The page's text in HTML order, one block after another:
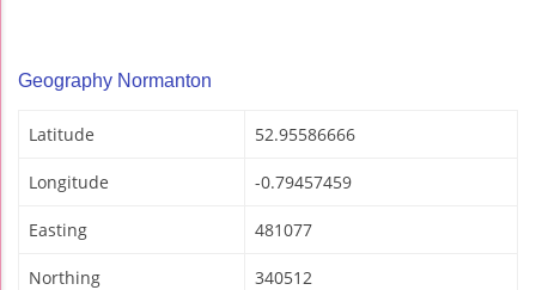
Geography Normanton
Latitude 52.95586666
Longitude -0.79457459
Easting 481077
Northing 340512